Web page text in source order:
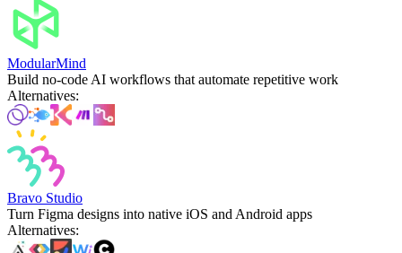
ModularMind
Build no-code AI workflows that automate repetitive work
Alternatives:
Bravo Studio
Turn Figma designs into native iOS and Android apps
Alternatives: